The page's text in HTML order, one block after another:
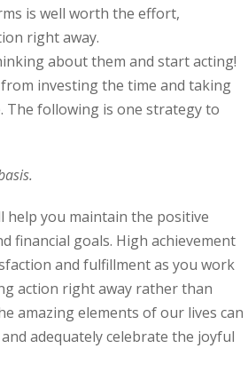
is well worth the effort,
right away.
about them and start acting!
investing the time and taking
The following is one strategy to
help you maintain the positive
financial goals. High achievement
and fulfillment as you work
action right away rather than
amazing elements of our lives can
adequately celebrate the joyful